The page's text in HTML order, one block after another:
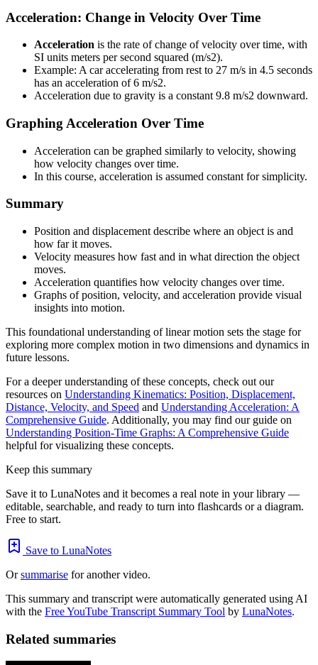
Acceleration: Change in Velocity Over Time
Acceleration is the rate of change of velocity over time, with
SI units meters per second squared (m/s2).
Example: A car accelerating from rest to 27 m/s in 4.5 seconds
has an acceleration of 6 m/s2.
Acceleration due to gravity is a constant 9.8 m/s2 downward.
Graphing Acceleration Over Time
Acceleration can be graphed similarly to velocity, showing
how velocity changes over time.
In this course, acceleration is assumed constant for simplicity.
Summary
Position and displacement describe where an object is and
how far it moves.
Velocity measures how fast and in what direction the object
moves.
Acceleration quantifies how velocity changes over time.
Graphs of position, velocity, and acceleration provide visual
insights into motion.
This foundational understanding of linear motion sets the stage for
exploring more complex motion in two dimensions and dynamics in
future lessons.
For a deeper understanding of these concepts, check out our
resources on Understanding Kinematics: Position, Displacement,
Distance, Velocity, and Speed and Understanding Acceleration: A
Comprehensive Guide. Additionally, you may find our guide on
Understanding Position-Time Graphs: A Comprehensive Guide
helpful for visualizing these concepts.
Keep this summary
Save it to LunaNotes and it becomes a real note in your library —
editable, searchable, and ready to turn into flashcards or a diagram.
Free to start.
Save to LunaNotes
Orsummarise for another video.
This summary and transcript were automatically generated using AI
with the Free YouTube Transcript Summary Tool by LunaNotes.
Related summaries